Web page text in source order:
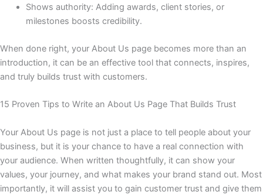
Shows authority: Adding awards, client stories, or
milestones boosts credibility.
When done right, your About Us page becomes more than an
introduction, it can be an effective tool that connects, inspires,
and truly builds trust with customers.
15 Proven Tips to Write an About Us Page That Builds Trust
Your About Us page is not just a place to tell people about your
business, but it is your chance to have a real connection with
your audience. When written thoughtfully, it can show your
values, your journey, and what makes your brand stand out. Most
importantly, it will assist you to gain customer trust and give them